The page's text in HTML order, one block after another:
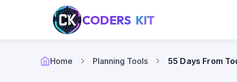
CODERS KIT
Home Planning Tools 55 Days From